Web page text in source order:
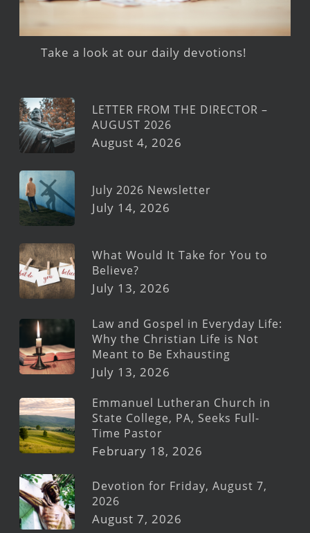
Take a look at our daily devotions!
LETTER FROM THE DIRECTOR –
AUGUST 2026
August 4, 2026
July 2026 Newsletter
July 14, 2026
What Would It Take for You to
Believe?
July 13, 2026
Law and Gospel in Everyday Life:
Why the Christian Life is Not
Meant to Be Exhausting
July 13, 2026
Emmanuel Lutheran Church in
State College, PA, Seeks Full-
Time Pastor
February 18, 2026
Devotion for Friday, August 7,
2026
August 7, 2026